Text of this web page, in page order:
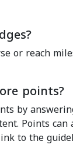
or reach
points?
by
Points
to the